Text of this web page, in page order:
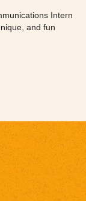
Intern
and fun